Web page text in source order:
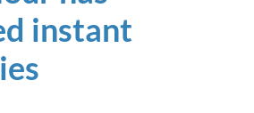
instant